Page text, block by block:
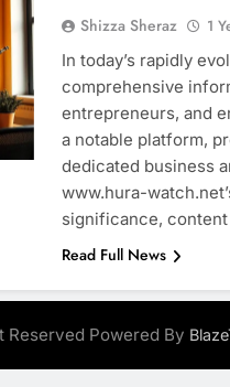
Shizza Sheraz 1
In today’s rapidly
comprehensive
entrepreneurs, and
a notable platform,
dedicated business
www.hura-
significance,
Read Full News
Reserved Powered By